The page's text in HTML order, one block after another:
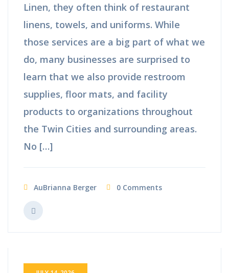
Linen, they often think of restaurant
linens, towels, and uniforms. While
those services are a big part of what we
do, many businesses are surprised to
learn that we also provide restroom
supplies, floor mats, and facility
products to organizations throughout
the Twin Cities and surrounding areas.
No […]
AuBrianna Berger 0 Comments